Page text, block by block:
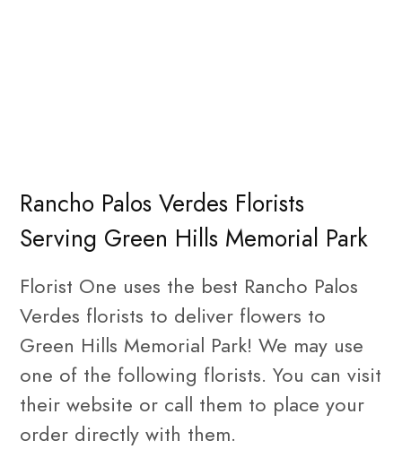
Rancho Palos Verdes Florists
Serving Green Hills Memorial Park
Florist One uses the best Rancho Palos
Verdes florists to deliver flowers to
Green Hills Memorial Park! We may use
one of the following florists. You can visit
their website or call them to place your
order directly with them.